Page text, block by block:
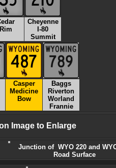
Rim
Cheyenne
I-80
Summit
Casper
Medicine
Bow
Baggs
Riverton
Worland
Frannie
Image to Enlarge
Junction of WYO 220 and
Road Surface